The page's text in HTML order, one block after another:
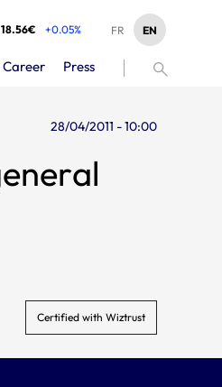
18.56€ +0.05% EN
FR
Career Press
28/04/2011 - 10:00
Certified with Wiztrust